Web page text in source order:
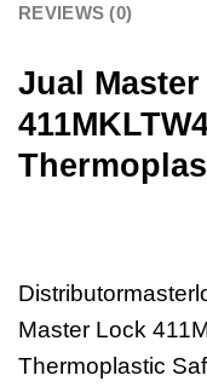
REVIEWS (0)
Jual
Master Lock
Thermoplastic